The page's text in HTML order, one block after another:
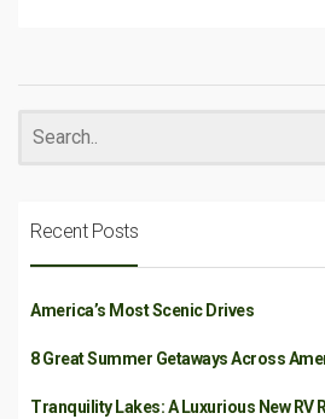
Recent Posts
America’s Most Scenic Drives
8 Great Summer Getaways Across
Tranquility Lakes: A Luxurious New RV